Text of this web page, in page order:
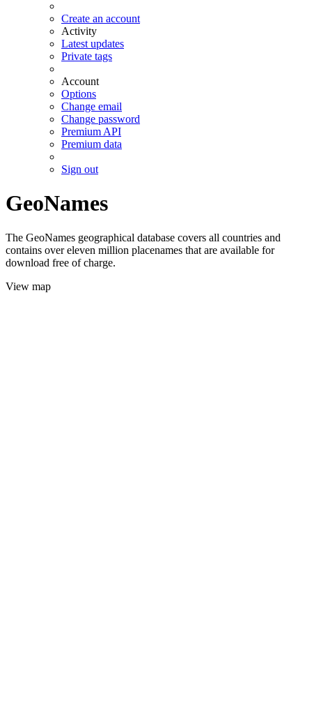
Create an account
Activity
Latest updates
Private tags
Account
Options
Change email
Change password
Premium API
Premium data
Sign out
GeoNames
The GeoNames geographical database covers all countries and
contains over eleven million placenames that are available for
download free of charge.
View map